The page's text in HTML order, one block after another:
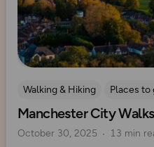
Walking & Hiking Places to
UK City Walks
Explore
Manchester City Walks
October 30, 2025 13 min